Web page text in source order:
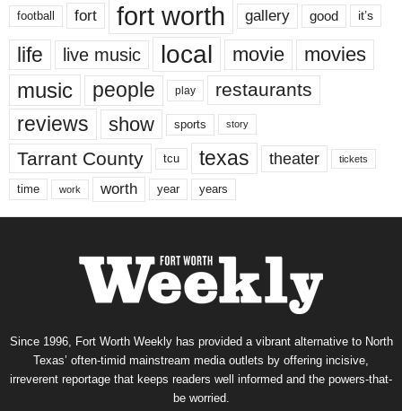
football fort fort worth gallery good it’s
life live music local movie movies
music people play restaurants
reviews show sports story
Tarrant County tcu texas theater tickets
time work worth year years
Since 1996, Fort Worth Weekly has provided a vibrant alternative to North
Texas’ often-timid mainstream media outlets by offering incisive,
irreverent reportage that keeps readers well informed and the powers-that-
be worried.